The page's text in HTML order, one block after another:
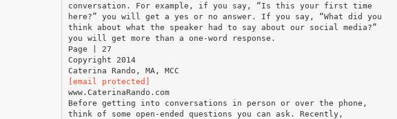
conversation. For example, if you say, “Is this your first time
here?” you will get a yes or no answer. If you say, “What did you
think about what the speaker had to say about our social media?”
you will get more than a one-word response.
Page | 27
Copyright 2014
[email protected]
www.CaterinaRando.com
Before getting into conversations in person or over the phone,
think of some open-ended questions you can ask. Recently,